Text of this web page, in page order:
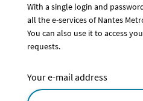
With a single login and
all the e-services of Nantes
You can also use it to access
requests.
Your e-mail address